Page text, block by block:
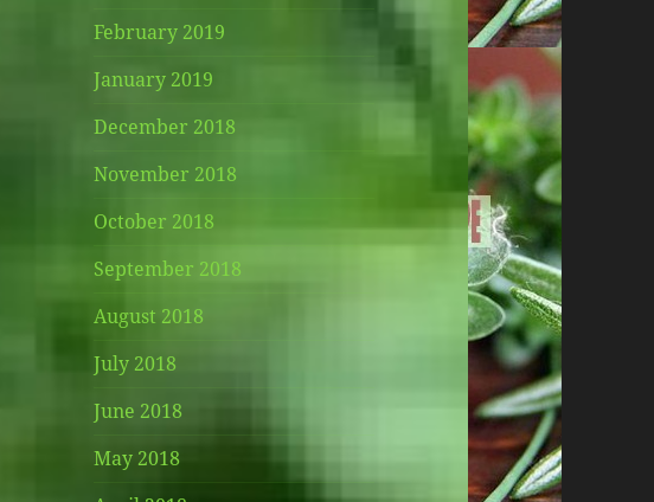
February 2019
January 2019
December 2018
November 2018
October 2018
September 2018
August 2018
July 2018
June 2018
May 2018